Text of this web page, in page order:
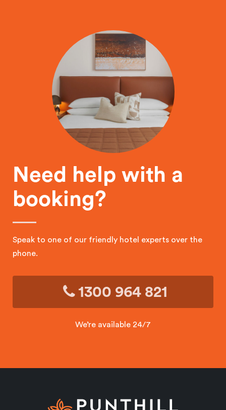
Need help with a
booking?
Speak to one of our friendly hotel experts over the
phone.
1300 964 821
We’re available 24/7